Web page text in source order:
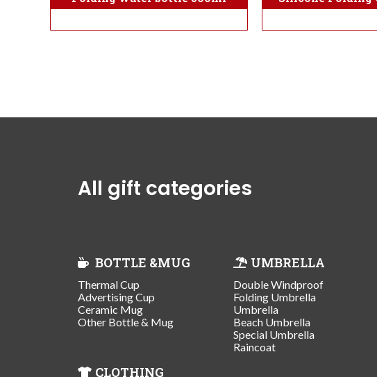
All gift categories
BOTTLE &MUG
Thermal Cup
Advertising Cup
Ceramic Mug
Other Bottle & Mug
CLOTHING
UMBRELLA
Double Windproof
Folding Umbrella
Umbrella
Beach Umbrella
Special Umbrella
Raincoat